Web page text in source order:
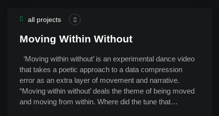
all projects
Moving Within Without
‘Moving within without’ is an experimental dance video
that takes a poetic approach to a data compression
error as an extra layer of movement and narrative.
“Moving within without’ deals the theme of being moved
and moving from within. Where did the tune that…